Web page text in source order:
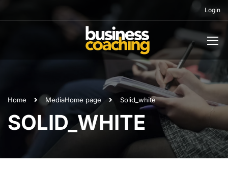
Login
Home MediaHome page Solid_white
SOLID_WHITE